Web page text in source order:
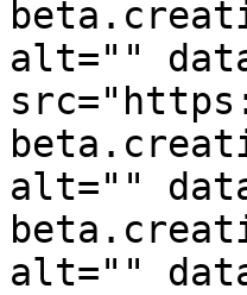
alt=""
alt=""
alt=""